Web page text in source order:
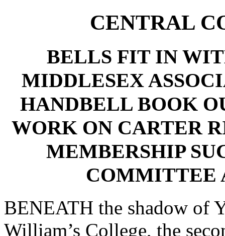
CENTRAL
BELLS FIT IN
MIDDLESEX
HANDBELL BOOK
WORK ON CARTER
MEMBERSHIP
COMMITTEE
BENEATH the shadow of
William’s College, the